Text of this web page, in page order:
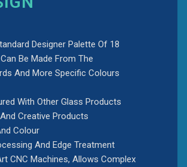
Designer Palette Of 18
Be Made From The
And More Specific Colours
With Other Glass Products
Creative Products
Colour
And Edge Treatment
CNC Machines, Allows Complex